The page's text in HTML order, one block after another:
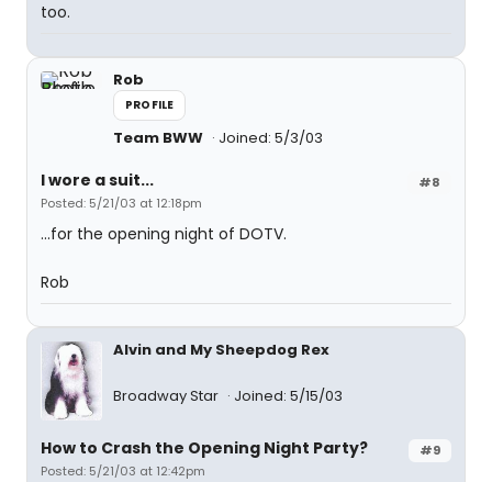
too.
Rob
PROFILE
Team BWW Joined: 5/3/03
#8
I wore a suit...
Posted: 5/21/03 at 12:18pm
...for the opening night of DOTV.
Rob
Alvin and My Sheepdog Rex
Broadway Star Joined: 5/15/03
#9
How to Crash the Opening Night Party?
Posted: 5/21/03 at 12:42pm